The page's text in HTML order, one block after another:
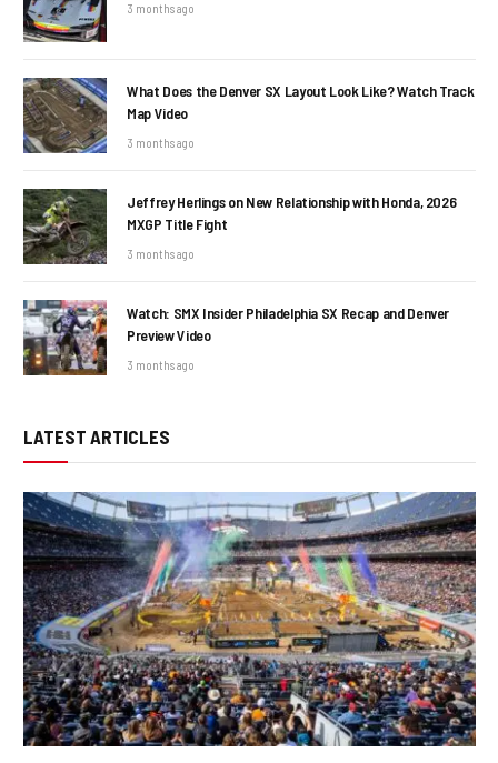
3 months ago
What Does the Denver SX Layout Look Like? Watch Track
Map Video
3 months ago
Jeffrey Herlings on New Relationship with Honda, 2026
MXGP Title Fight
3 months ago
Watch: SMX Insider Philadelphia SX Recap and Denver
Preview Video
3 months ago
LATEST ARTICLES